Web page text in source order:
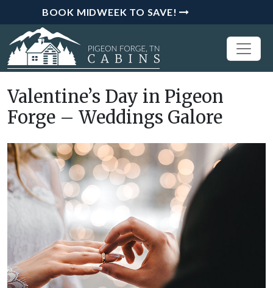
BOOK MIDWEEK TO SAVE!
Valentine’s Day in Pigeon
Forge – Weddings Galore